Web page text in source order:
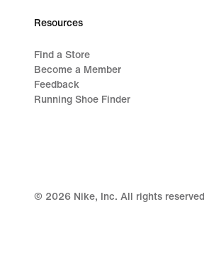
Resources
Find a Store
Become a Member
Feedback
Running Shoe Finder
© 2026 Nike, Inc. All rights reserved